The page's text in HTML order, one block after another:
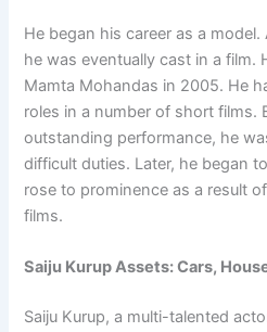
He began his career as a
he was eventually cast in a film.
Mamta Mohandas in 2005. He
roles in a number of short films.
outstanding performance, he
difficult duties. Later, he began
rose to prominence as a result
films.
Saiju Kurup Assets: Cars,
Saiju Kurup, a multi-talented